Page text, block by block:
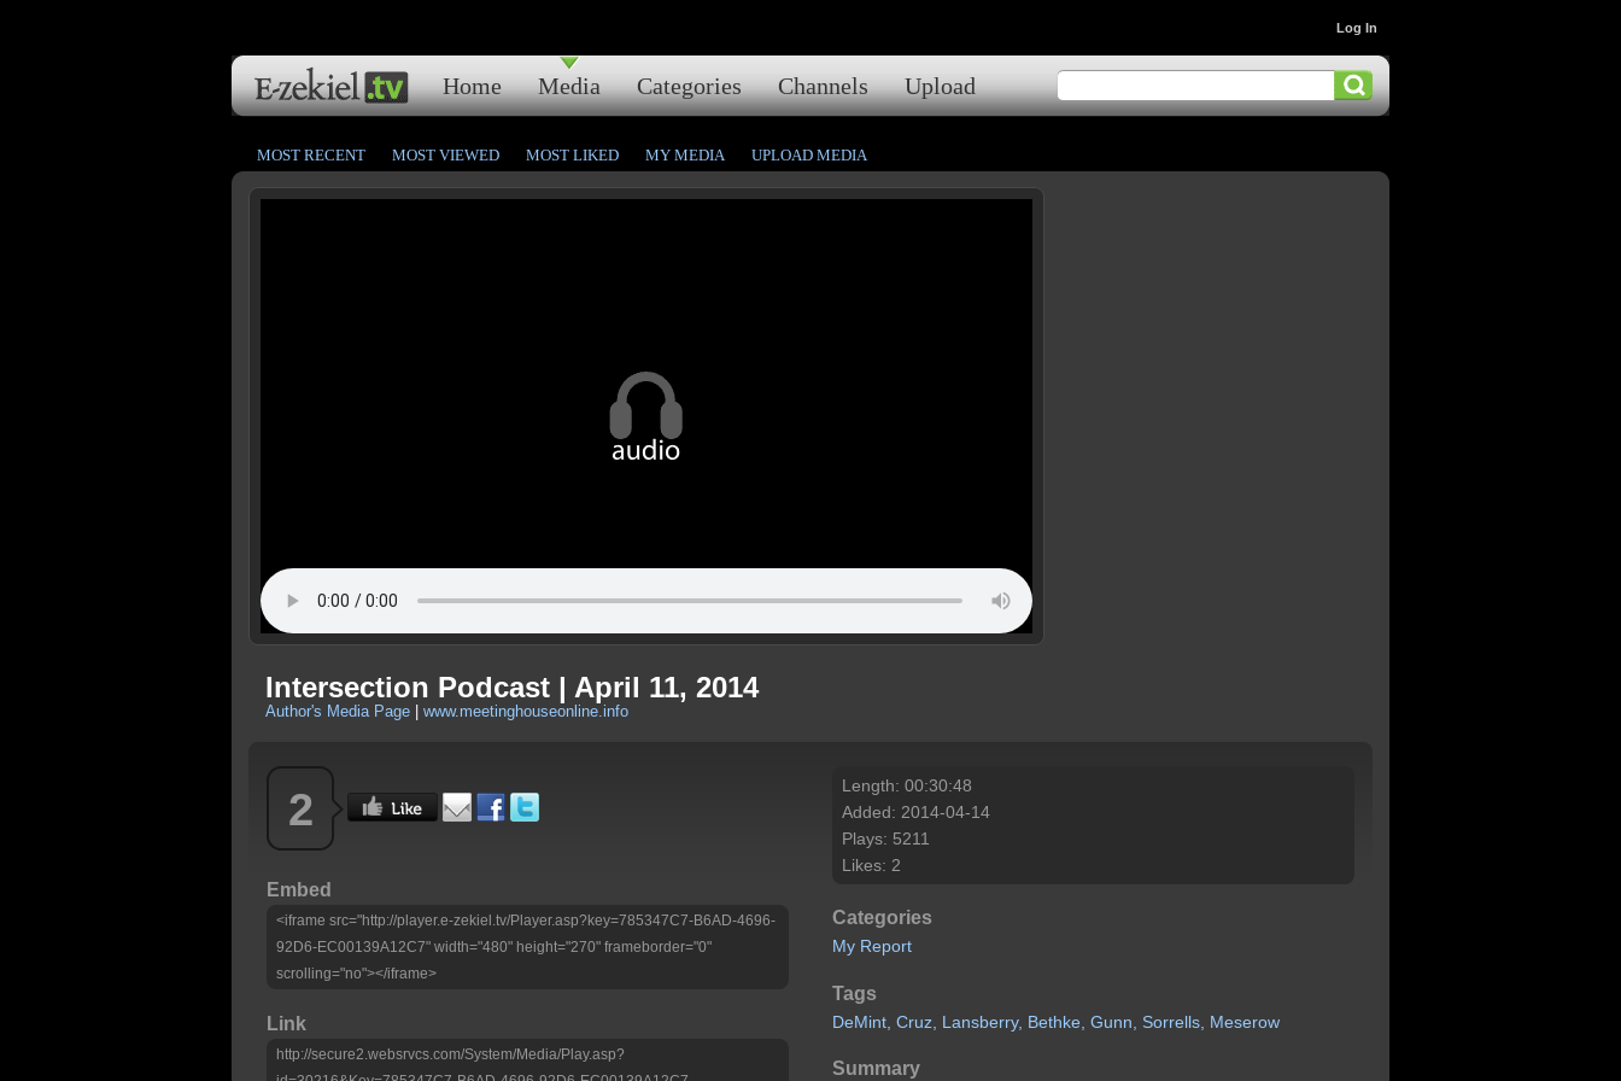
Home Media Categories Channels Upload
Log In
MOST RECENT MOST VIEWED MOST LIKED MY MEDIA UPLOAD MEDIA
Intersection Podcast | April 11, 2014
Author's Media Page www.meetinghouseonline.info
2
Embed
<iframe src="http://player.e-zekiel.tv/Player.asp?key=785347C7-B6AD-4696-
92D6-EC00139A12C7" width="480" height="270" frameborder="0"
scrolling="no"></iframe>
Link
http://secure2.websrvcs.com/System/Media/Play.asp?
Length: 00:30:48
Added: 2014-04-14
Plays: 5211
Likes: 2
Categories
My Report
Tags
DeMint, Cruz, Lansberry, Bethke, Gunn, Sorrells, Meserow
Summary